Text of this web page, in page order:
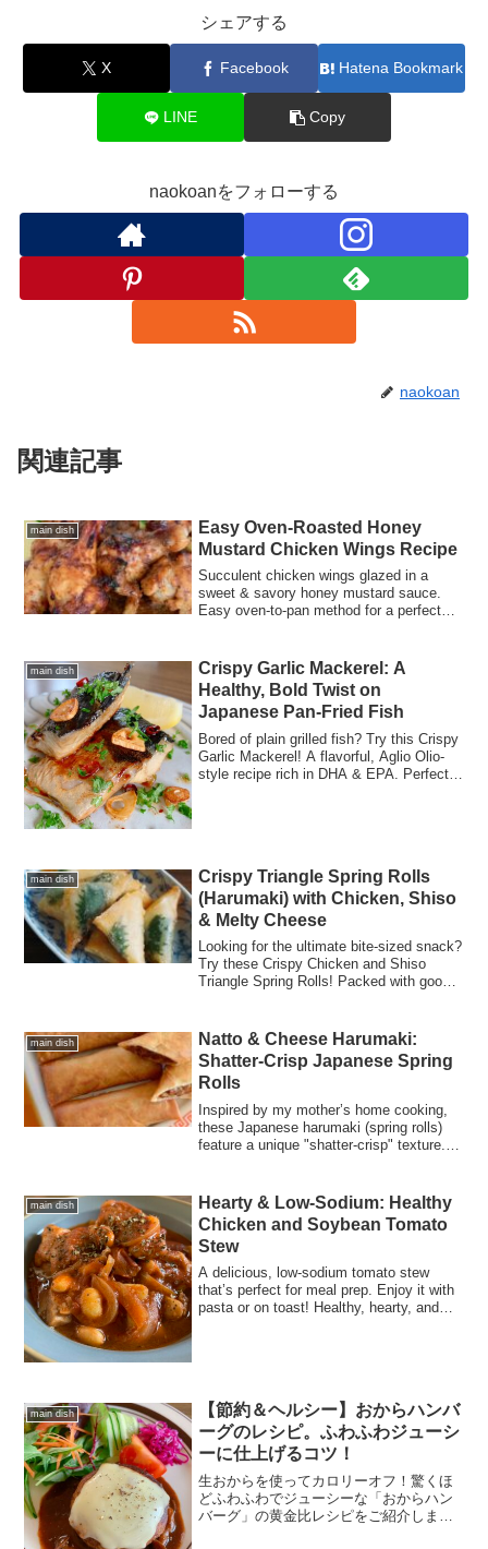
シェアする
X Facebook Hatena Bookmark
LINE Copy
naokoanをフォローする
naokoan
関連記事
main dish
Easy Oven-Roasted Honey
Mustard Chicken Wings Recipe
Succulent chicken wings glazed in a
sweet & savory honey mustard sauce.
Easy oven-to-pan method for a perfect
main dish
Crispy Garlic Mackerel: A
Healthy, Bold Twist on
Japanese Pan-Fried Fish
Bored of plain grilled fish? Try this Crispy
Garlic Mackerel! A flavorful, Aglio Olio-
style recipe rich in DHA & EPA. Perfect
main dish
Crispy Triangle Spring Rolls
(Harumaki) with Chicken, Shiso
& Melty Cheese
Looking for the ultimate bite-sized snack?
Try these Crispy Chicken and Shiso
Triangle Spring Rolls! Packed with gooey
Perfect for bento lunch boxes, party
finger foods, or a quick appetizer to pair
with beer. Includes a step-by-step "no-
fail" folding guide!
main dish
Natto & Cheese Harumaki:
Shatter-Crisp Japanese Spring
Rolls
Inspired by my mother’s home cooking,
these Japanese harumaki (spring rolls)
feature a unique "shatter-crisp" texture. A
main dish
Hearty & Low-Sodium: Healthy
Chicken and Soybean Tomato
Stew
A delicious, low-sodium tomato stew
that’s perfect for meal prep. Enjoy it with
pasta or on toast! Healthy, hearty, and
main dish
【節約＆ヘルシー】おからハンバ
ーグのレシピ。ふわふわジューシ
ーに仕上げるコツ！
生おからを使ってカロリーオフ！驚くほ
どふわふわでジューシーな「おからハン
バーグ」の黄金比レシピをご紹介しま